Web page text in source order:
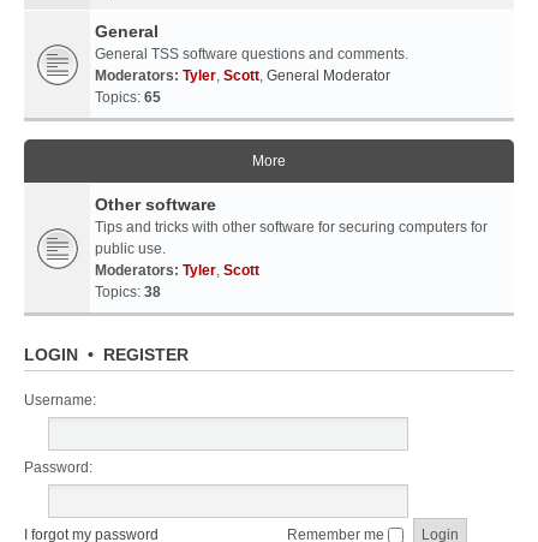
General
General TSS software questions and comments.
Moderators: Tyler, Scott, General Moderator
Topics: 65
More
Other software
Tips and tricks with other software for securing computers for
public use.
Moderators: Tyler, Scott
Topics: 38
LOGIN • REGISTER
Username:
Password:
I forgot my password Remember me